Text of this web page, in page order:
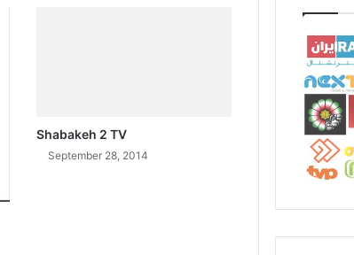
Shabakeh 2 TV
September 28, 2014